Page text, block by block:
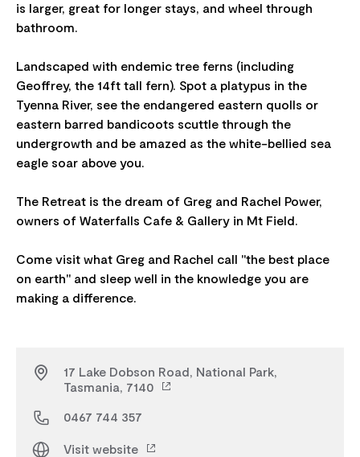
is larger, great for longer stays, and wheel through
bathroom.
Landscaped with endemic tree ferns (including
Geoffrey, the 14ft tall fern). Spot a platypus in the
Tyenna River, see the endangered eastern quolls or
eastern barred bandicoots scuttle through the
undergrowth and be amazed as the white-bellied sea
eagle soar above you.
The Retreat is the dream of Greg and Rachel Power,
owners of Waterfalls Cafe & Gallery in Mt Field.
Come visit what Greg and Rachel call "the best place
on earth" and sleep well in the knowledge you are
17 Lake Dobson Road, National Park,
Tasmania, 7140
0467 744 357
Visit website